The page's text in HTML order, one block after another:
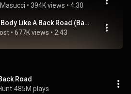
• 394K views • 4:30
Sam Hunt - Body Like A Back Road (Bass Boosted)
• 677K views • 2:43
Road
485M plays